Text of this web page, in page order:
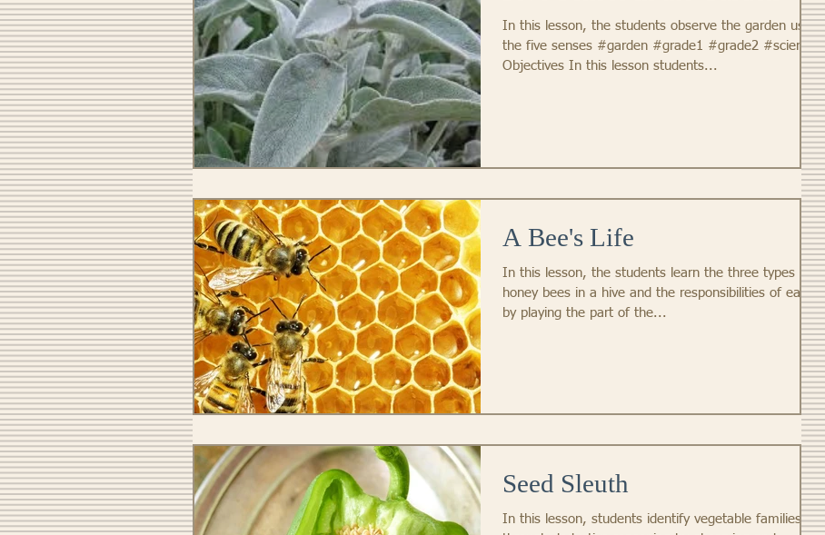
In this lesson, the students observe the garden using
the five senses #garden #grade1 #grade2 #science
Objectives In this lesson students...
A Bee's Life
In this lesson, the students learn the three types of
honey bees in a hive and the responsibilities of each
by playing the part of the...
Seed Sleuth
In this lesson, students identify vegetable families